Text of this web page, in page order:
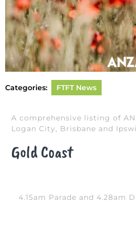
Categories: FTFT News
A comprehensive listing of
Logan City, Brisbane and
Gold Coast
4.15am Parade and 4.28am